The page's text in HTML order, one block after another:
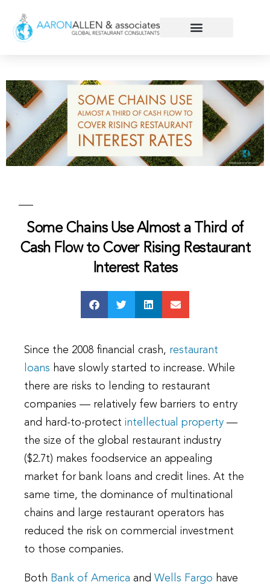
Some Chains Use Almost a Third of
Cash Flow to Cover Rising Restaurant
Interest Rates
Since the 2008 financial crash, restaurant
loans have slowly started to increase. While
there are risks to lending to restaurant
companies — relatively few barriers to entry
and hard-to-protect intellectual property —
the size of the global restaurant industry
($2.7t) makes foodservice an appealing
market for bank loans and credit lines. At the
same time, the dominance of multinational
chains and large restaurant operators has
reduced the risk on commercial investment
to those companies.
Both Bank of America and Wells Fargo have